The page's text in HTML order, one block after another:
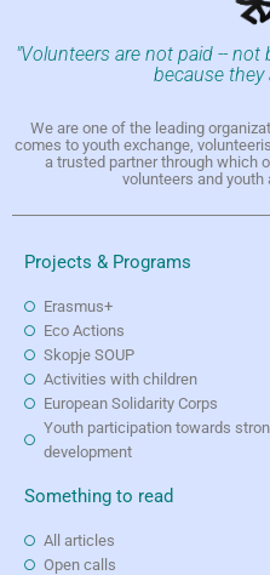
"Volunteers are not paid --
because they
We are one of the leading
comes to youth exchange,
a trusted partner through which
volunteers and
Projects & Programs
Erasmus+
Eco Actions
Skopje SOUP
Activities with children
European Solidarity Corps
Youth participation towards
development
Something to read
All articles
Open calls